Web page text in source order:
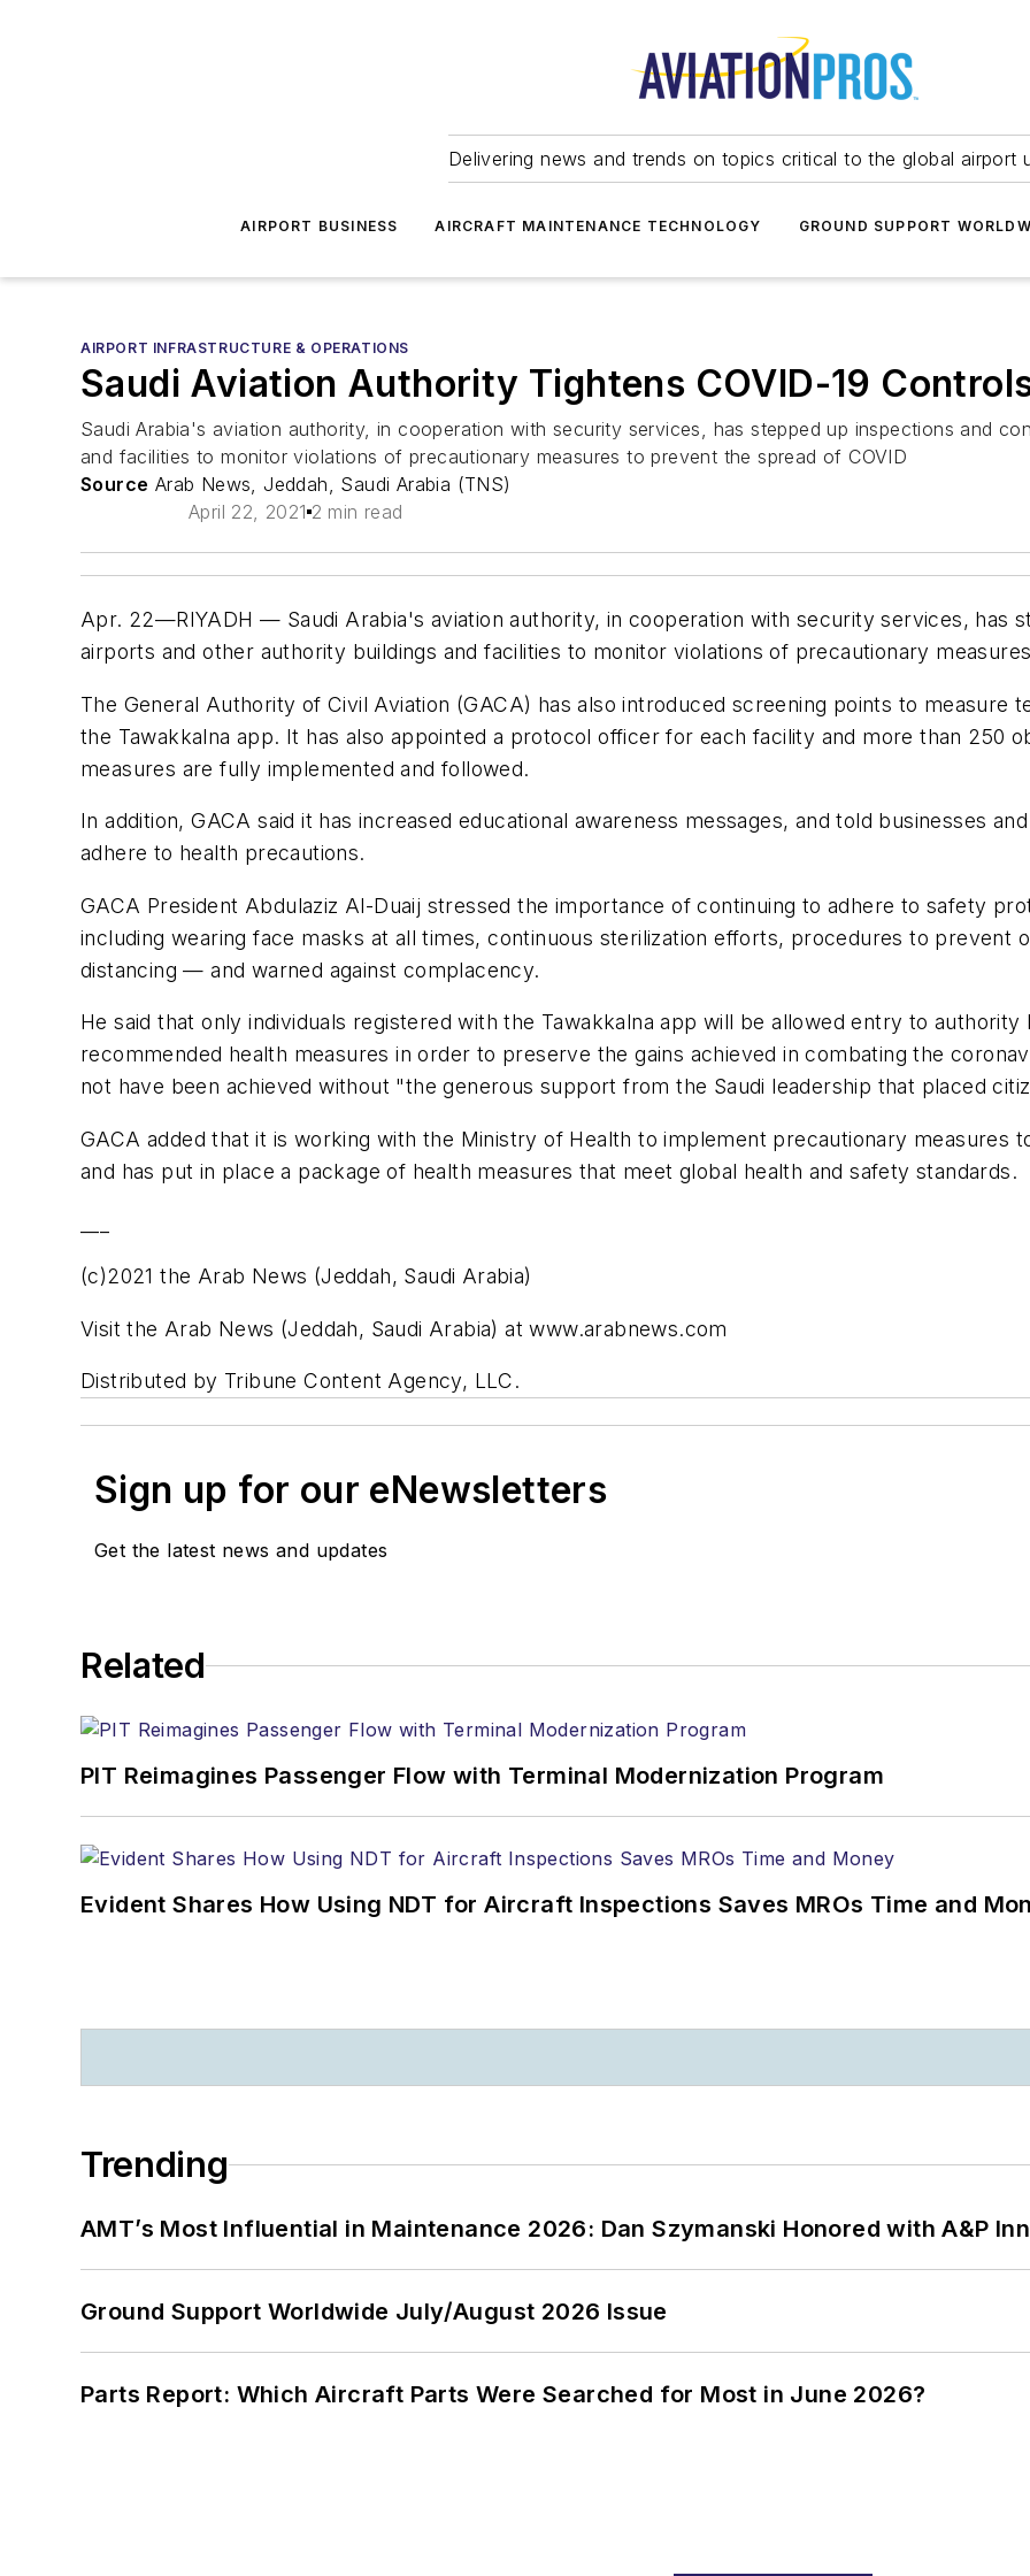
Delivering news and trends on topics critical to the global airport
AIRPORT BUSINESS AIRCRAFT MAINTENANCE TECHNOLOGY GROUND SUPPORT
AIRPORT INFRASTRUCTURE & OPERATIONS
Saudi Aviation Authority Tightens COVID-19
Saudi Arabia's aviation authority, in cooperation with security services, has stepped up inspections and
and facilities to monitor violations of precautionary measures to prevent the spread of COVID
Source Arab News, Jeddah, Saudi Arabia (TNS)
April 22, 2021 2 min read
Apr. 22—RIYADH — Saudi Arabia's aviation authority, in cooperation with security services, has
airports and other authority buildings and facilities to monitor violations of precautionary
The General Authority of Civil Aviation (GACA) has also introduced screening points to measure
the Tawakkalna app. It has also appointed a protocol officer for each facility and more than 250
measures are fully implemented and followed.
In addition, GACA said it has increased educational awareness messages, and told businesses
adhere to health precautions.
GACA President Abdulaziz Al-Duaij stressed the importance of continuing to adhere to safety
including wearing face masks at all times, continuous sterilization efforts, procedures to prevent
distancing — and warned against complacency.
He said that only individuals registered with the Tawakkalna app will be allowed entry to
recommended health measures in order to preserve the gains achieved in combating the
not have been achieved without "the generous support from the Saudi leadership that placed
GACA added that it is working with the Ministry of Health to implement precautionary measures
and has put in place a package of health measures that meet global health and safety standards.
(c)2021 the Arab News (Jeddah, Saudi Arabia)
Visit the Arab News (Jeddah, Saudi Arabia) at www.arabnews.com
Distributed by Tribune Content Agency, LLC.
Sign up for our eNewsletters
Get the latest news and updates
Related
PIT Reimagines Passenger Flow with Terminal Modernization Program
Evident Shares How Using NDT for Aircraft Inspections Saves MROs Time and
Trending
AMT’s Most Influential in Maintenance 2026: Dan Szymanski Honored with A&P
Ground Support Worldwide July/August 2026 Issue
Parts Report: Which Aircraft Parts Were Searched for Most in June 2026?